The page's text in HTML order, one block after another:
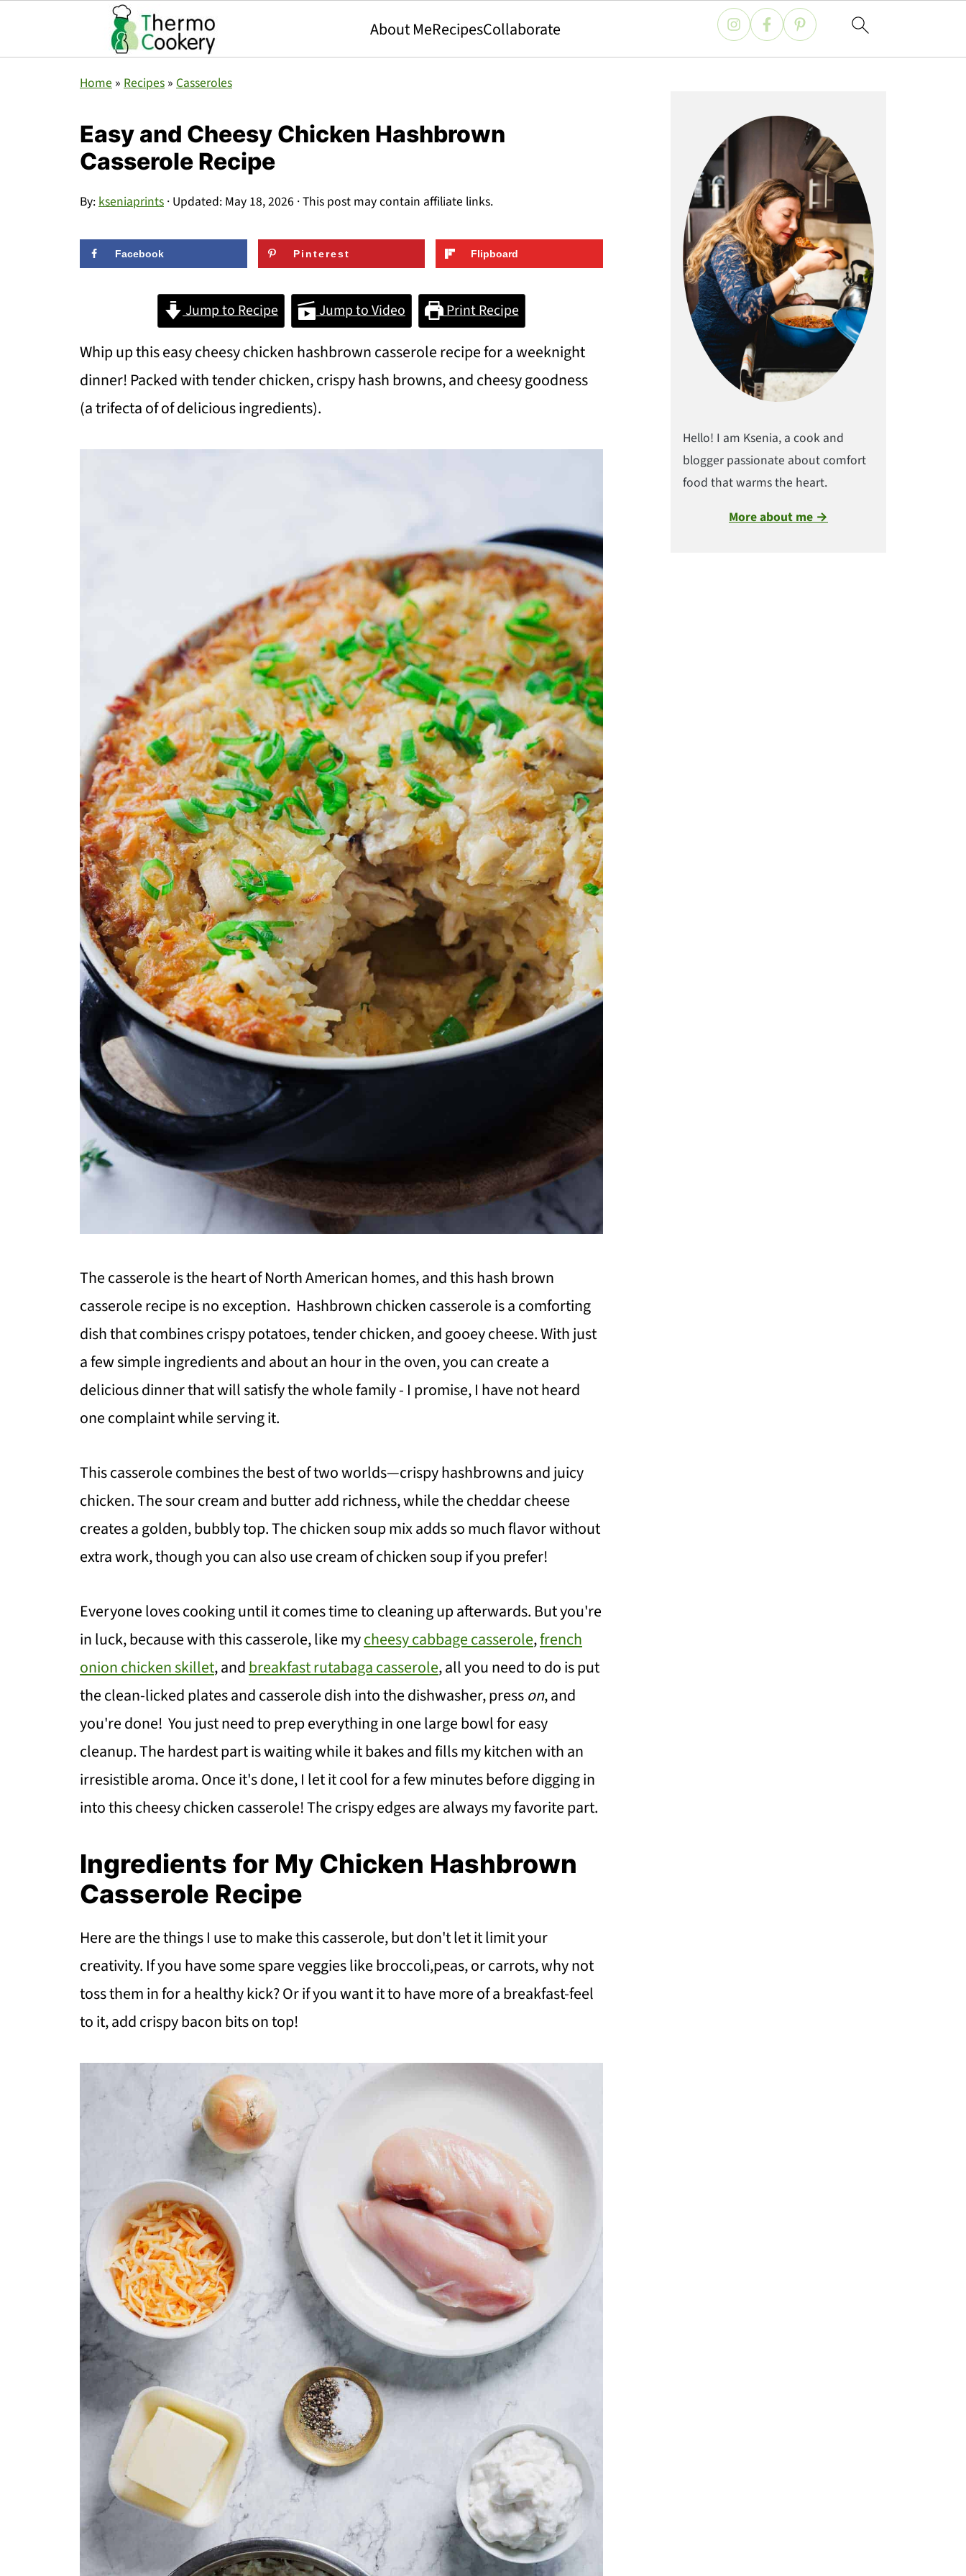
About MeRecipesCollaborate
Home » Recipes » Casseroles
Easy and Cheesy Chicken Hashbrown
Casserole Recipe
By:kseniaprints · Updated: May 18, 2026 · This post may contain affiliate links.
Facebook Pinterest Flipboard
Jump to Recipe Jump to Video Print Recipe
Whip up this easy cheesy chicken hashbrown casserole recipe for a weeknight
dinner! Packed with tender chicken, crispy hash browns, and cheesy goodness
(a trifecta of of delicious ingredients).
The casserole is the heart of North American homes, and this hash brown
casserole recipe is no exception. Hashbrown chicken casserole is a comforting
dish that combines crispy potatoes, tender chicken, and gooey cheese. With just
a few simple ingredients and about an hour in the oven, you can create a
delicious dinner that will satisfy the whole family - I promise, I have not heard
one complaint while serving it.
This casserole combines the best of two worlds—crispy hashbrowns and juicy
chicken. The sour cream and butter add richness, while the cheddar cheese
creates a golden, bubbly top. The chicken soup mix adds so much flavor without
extra work, though you can also use cream of chicken soup if you prefer!
Everyone loves cooking until it comes time to cleaning up afterwards. But you're
in luck, because with this casserole, like mycheesy cabbage casserole,french
onion chicken skillet, andbreakfast rutabaga casserole, all you need to do is put
the clean-licked plates and casserole dish into the dishwasher, presson, and
you're done! You just need to prep everything in one large bowl for easy
cleanup. The hardest part is waiting while it bakes and fills my kitchen with an
irresistible aroma. Once it's done, I let it cool for a few minutes before digging in
into this cheesy chicken casserole! The crispy edges are always my favorite part.
Ingredients for My Chicken Hashbrown
Casserole Recipe
Here are the things I use to make this casserole, but don't let it limit your
creativity. If you have some spare veggies like broccoli,peas, or carrots, why not
toss them in for a healthy kick? Or if you want it to have more of a breakfast-feel
to it, add crispy bacon bits on top!
Hello! I am Ksenia, a cook and
blogger passionate about comfort
food that warms the heart.
More about me →